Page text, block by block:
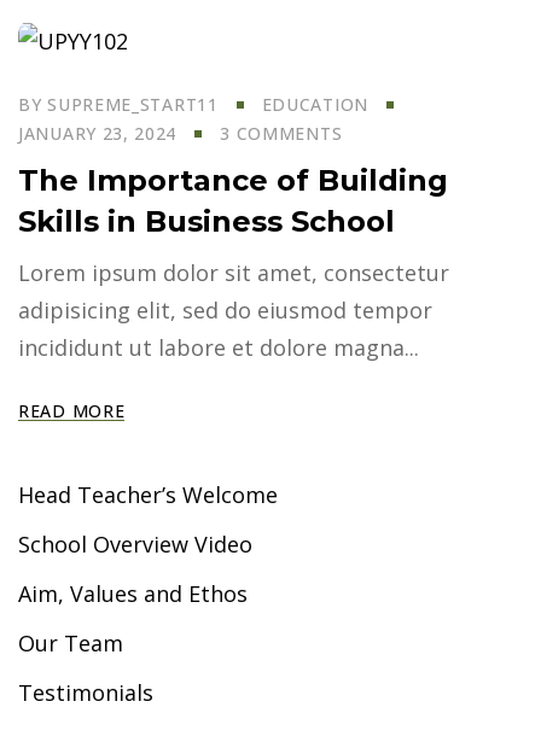
BYSUPREME_START11
EDUCATION
JANUARY 23, 2024
3 COMMENTS
The Importance of Building
Skills in Business School
Lorem ipsum dolor sit amet, consectetur
adipisicing elit, sed do eiusmod tempor
incididunt ut labore et dolore magna...
READ MORE
Head Teacher’s Welcome
School Overview Video
Aim, Values and Ethos
Our Team
Testimonials